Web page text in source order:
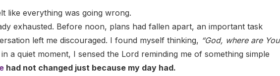
like everything was going wrong.
exhausted. Before noon, plans had fallen apart, an important task
left me discouraged. I found myself thinking, “God, where are You
a quiet moment, I sensed the Lord reminding me of something simple
had not changed just because my day had.